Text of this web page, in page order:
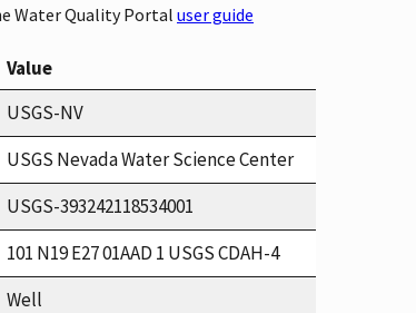
Water Quality Portal user guide
Value
USGS-NV
USGS Nevada Water Science Center
USGS-393242118534001
101 N19 E27 01AAD 1 USGS CDAH-4
Well